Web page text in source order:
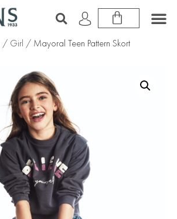
/ Girl / Mayoral Teen Pattern Skort